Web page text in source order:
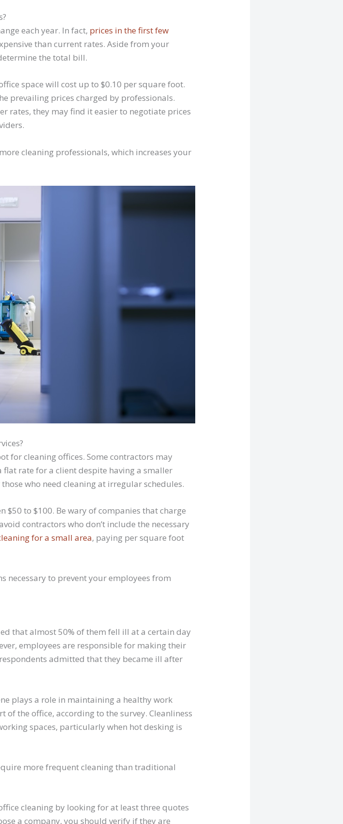
each year. In fact, prices in the first few
than current rates. Aside from your
the total bill.
space will cost up to $0.10 per square foot.
prevailing prices charged by professionals.
rates, they may find it easier to negotiate prices
cleaning professionals, which increases your
for cleaning offices. Some contractors may
rate for a client despite having a smaller
who need cleaning at irregular schedules.
$50 to $100. Be wary of companies that charge
contractors who don’t include the necessary
for a small area, paying per square foot
necessary to prevent your employees from
that almost 50% of them fell ill at a certain day
employees are responsible for making their
admitted that they became ill after
plays a role in maintaining a healthy work
the office, according to the survey. Cleanliness
spaces, particularly when hot desking is
more frequent cleaning than traditional
cleaning by looking for at least three quotes
a company, you should verify if they are